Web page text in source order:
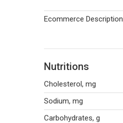
Ecommerce Description
Nutritions
Cholesterol, mg
Sodium, mg
Carbohydrates, g